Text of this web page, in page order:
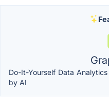
Do-It-Yourself Data
by AI